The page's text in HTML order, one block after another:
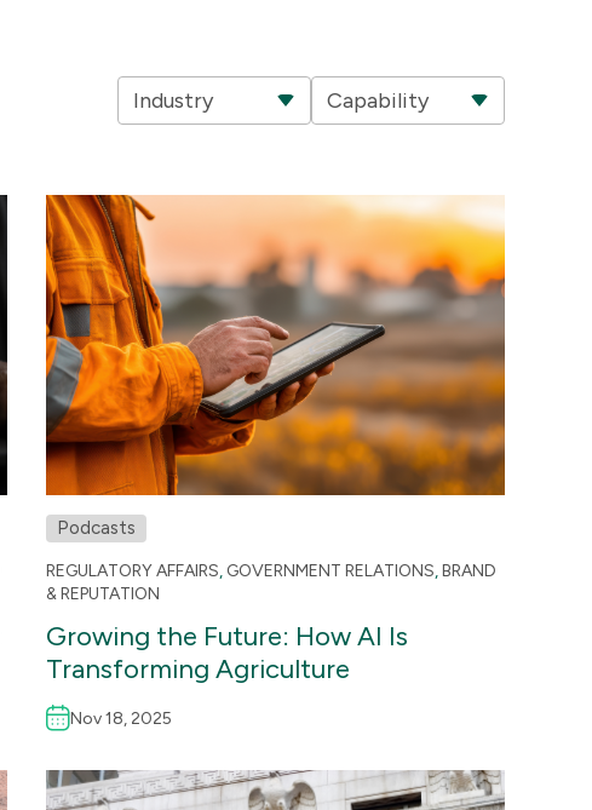
Industry Capability
Podcasts
REGULATORY AFFAIRS, GOVERNMENT RELATIONS,BRAND
& REPUTATION
Growing the Future: How AI Is
Transforming Agriculture
Nov 18, 2025